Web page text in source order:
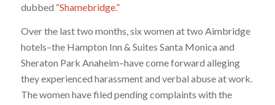
dubbed “Shamebridge.”
Over the last two months, six women at two Aimbridge
hotels–the Hampton Inn & Suites Santa Monica and
Sheraton Park Anaheim–have come forward alleging
they experienced harassment and verbal abuse at work.
The women have filed pending complaints with the